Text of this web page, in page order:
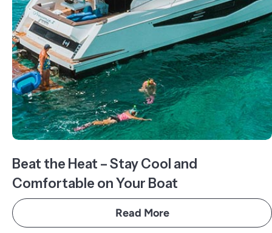
Beat the Heat – Stay Cool and
Comfortable on Your Boat
Read More